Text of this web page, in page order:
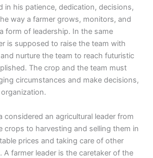
in his patience, dedication, decisions,
way a farmer grows, monitors, and
form of leadership. In the same
is supposed to raise the team with
nurture the team to reach futuristic
The crop and the team must
circumstances and make decisions,
considered an agricultural leader from
crops to harvesting and selling them in
prices and taking care of other
A farmer leader is the caretaker of the